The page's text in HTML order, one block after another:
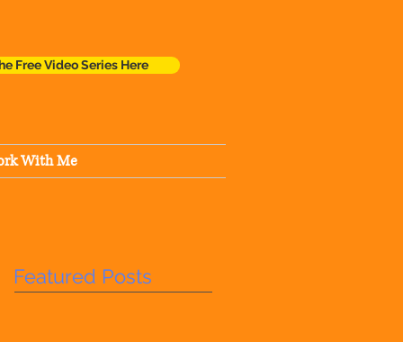
Free Video Series Here
With Me
Featured Posts